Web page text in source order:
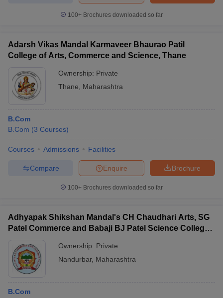
100+ Brochures downloaded so far
Adarsh Vikas Mandal Karmaveer Bhaurao Patil
College of Arts, Commerce and Science, Thane
Ownership: Private
Thane
Maharashtra
B.Com
B.Com (3 Courses)
Courses Admissions Facilities
Brochure
Enquire
Compare
100+ Brochures downloaded so far
Adhyapak Shikshan Mandal's CH Chaudhari Arts, SG
Patel Commerce and Babaji BJ Patel Science College,
Ownership: Private
Nandurbar, Maharashtra
B.Com